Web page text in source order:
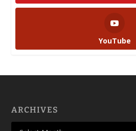
YouTube
ARCHIVES